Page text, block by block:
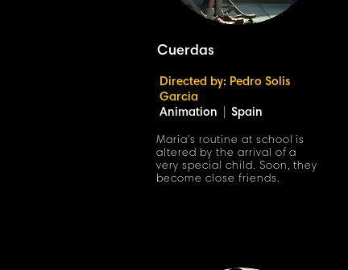
Cuerdas
Directed by: Pedro Solis
Garcia
Animation
Spain
Maria's routine at school is
altered by the arrival of a
very special child. Soon, they
become close friends.